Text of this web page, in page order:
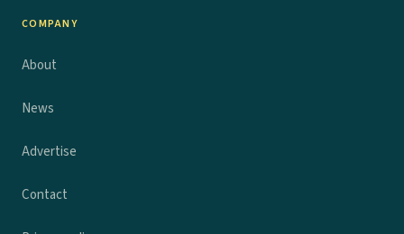
COMPANY
About
News
Advertise
Contact